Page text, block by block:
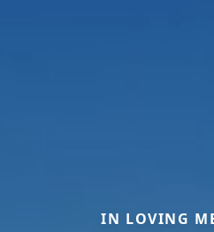
IN LOVING